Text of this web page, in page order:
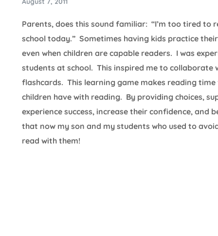
Parents, does this sound familiar: “I’m too tired to
school today.” Sometimes having kids practice
even when children are capable readers. I was
students at school. This inspired me to collaborate
flashcards. This learning game makes reading
children have with reading. By providing choices,
experience success, increase their confidence,
that now my son and my students who used to
read with them!